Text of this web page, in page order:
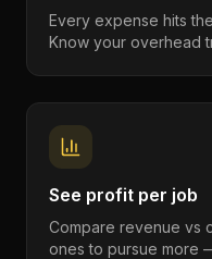
Every expense hits
Know your overhead
See profit per job
Compare revenue vs
ones to pursue more